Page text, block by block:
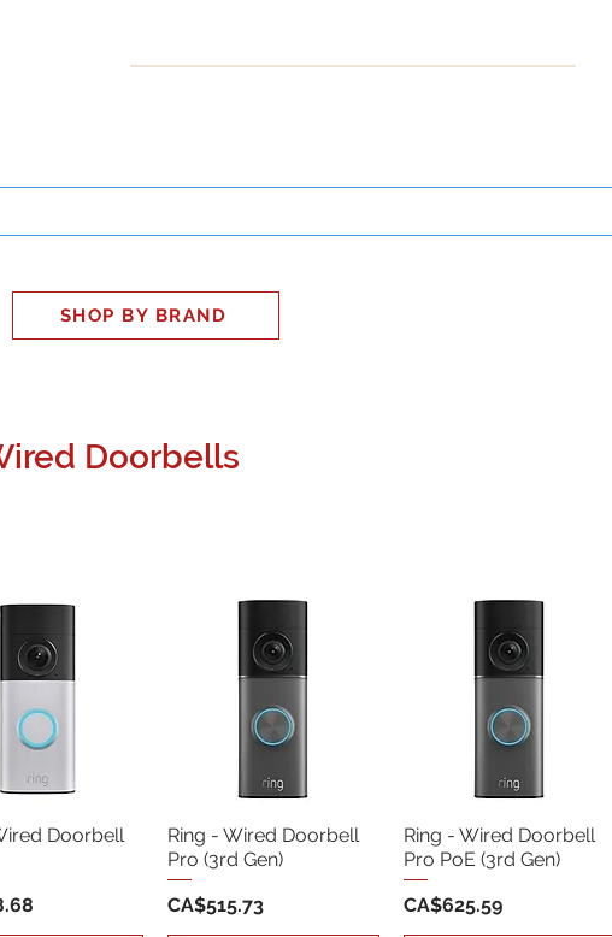
SHOP BY BRAND
Doorbells
Doorbell
Ring - Wired Doorbell
Pro (3rd Gen)
Price
CA$515.73
Ring - Wired Doorbell
Pro PoE (3rd Gen)
Price
CA$625.59